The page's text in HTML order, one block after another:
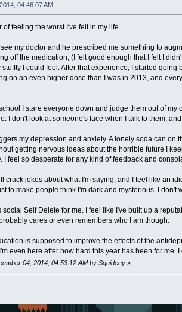
04:46:07 AM
of feeling the worst I've felt in my life.
see my doctor and he prescribed me something to
off the medication, (I felt good enough that I felt I
I could feel. After that experience, I started
on an even higher dose than I was in 2013, and
I stare everyone down and judge them out of
I don't look at someone's face when I talk to them,
my depression and anxiety. A lonely soda can
getting nervous ideas about the horrible future I
I feel so desperate for any kind of feedback and
crack jokes about what I'm saying, and I feel like an
to make people think I'm dark and mysterious. I don't
social Self Delete for me. I feel like I've built up a
cares or even remembers who I am though.
is supposed to improve the effects of the
even here after how hard this year has been for me.
04, 2014, 04:53:12 AM by Squideey»